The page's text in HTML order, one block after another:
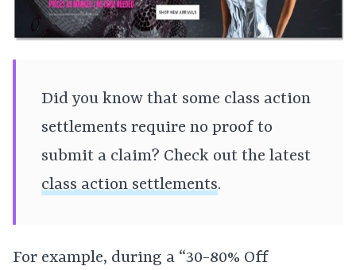
Did you know that some class action
settlements require no proof to
submit a claim? Check out the latest
class action settlements.
For example, during a “30-80% Off